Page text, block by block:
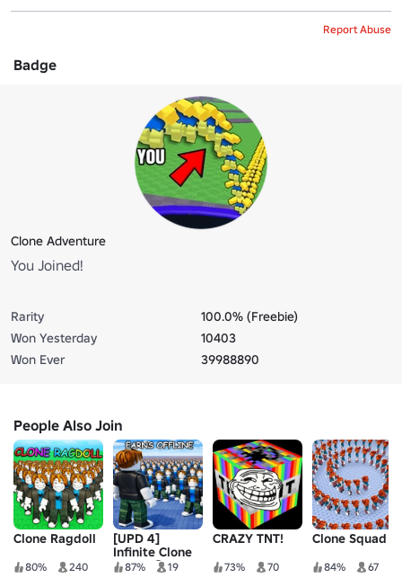
Report Abuse
Badge
Clone Adventure
You Joined!
Rarity
100.0% (Freebie)
Won Yesterday
10403
Won Ever
39988890
People Also Join
Clone Ragdoll
80% 240
[UPD 4]
Infinite Clone
Army! ♾️
87% 19
CRAZY TNT!
73% 70
Clone Squad
84% 67